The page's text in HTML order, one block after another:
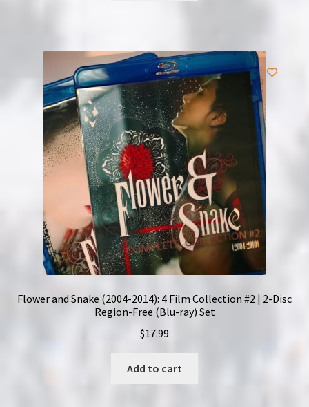
Flower and Snake (2004-2014): 4 Film Collection #2 | 2-Disc
Region-Free (Blu-ray) Set
$17.99
Add to cart